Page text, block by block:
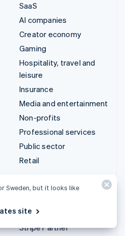
SaaS
AI companies
Creator economy
Gaming
Hospitality, travel and
leisure
Insurance
Media and entertainment
Non-profits
Professional services
Public sector
Retail
Integrations & custom
Stripe App Marketplace
Stripe Partner
Sweden, but it looks like
site